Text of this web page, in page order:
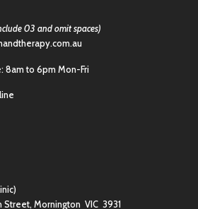
03 and omit spaces)
8am to 6pm Mon-Fri
Street, Mornington VIC 3931